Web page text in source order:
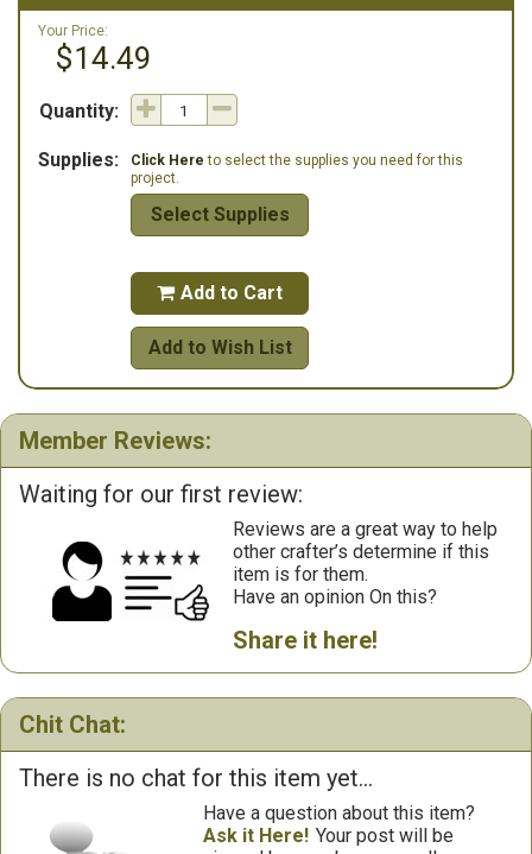
Your Price:
$14.49
Quantity:
Supplies: Click Here to select the supplies you need for this
project.
Select Supplies
 Add to Cart
Add to Wish List
Member Reviews:
Waiting for our first review:
Reviews are a great way to help
other crafter’s determine if this
item is for them.
Have an opinion On this?
Share it here!
Chit Chat:
There is no chat for this item yet...
Have a question about this item?
Ask it Here! Your post will be